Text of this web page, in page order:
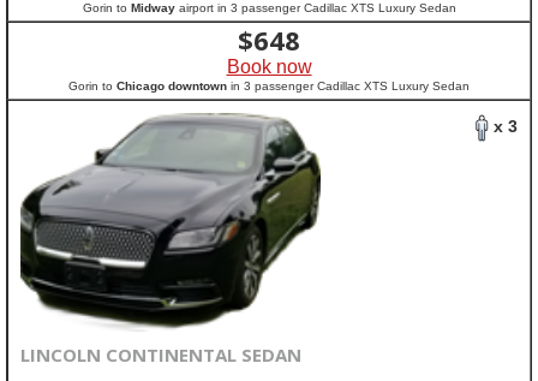
Gorin to Midwayairport in 3 passenger Cadillac XTS Luxury Sedan
$648
Book now
Gorin to Chicago downtown in 3 passenger Cadillac XTS Luxury Sedan
x 3
LINCOLN CONTINENTAL SEDAN